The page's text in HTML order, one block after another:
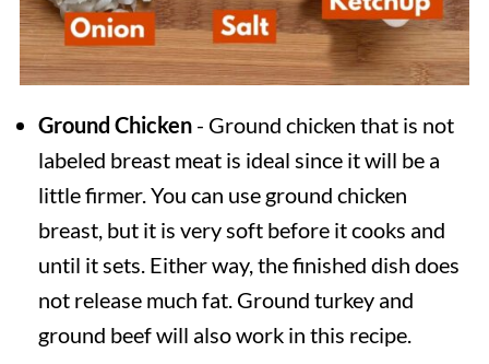
Ground Chicken- Ground chicken that is not
labeled breast meat is ideal since it will be a
little firmer. You can use ground chicken
breast, but it is very soft before it cooks and
until it sets. Either way, the finished dish does
not release much fat. Ground turkey and
ground beef will also work in this recipe.